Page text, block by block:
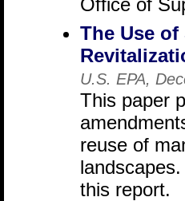
Office of
The Use
U.S. EPA,
This paper
reuse of
this report.